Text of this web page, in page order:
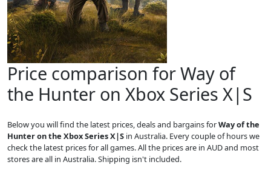
Price comparison for Way of
the Hunter on Xbox Series X|S
Below you will find the latest prices, deals and bargains forWay of the
Hunter on the Xbox Series X|S in Australia. Every couple of hours we
check the latest prices for all games. All the prices are in AUD and most
stores are all in Australia. Shipping isn't included.